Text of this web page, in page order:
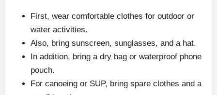
First, wear comfortable clothes for outdoor or
water activities.
Also, bring sunscreen, sunglasses, and a hat.
In addition, bring a dry bag or waterproof phone
pouch.
For canoeing or SUP, bring spare clothes and a